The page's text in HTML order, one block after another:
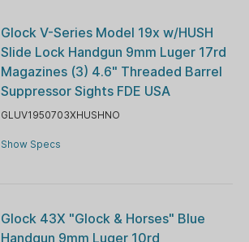
Glock V-Series Model 19x w/HUSH
Slide Lock Handgun 9mm Luger 17rd
Magazines (3) 4.6" Threaded Barrel
Suppressor Sights FDE USA
GLUV1950703XHUSHNO
Show Specs
Glock 43X "Glock & Horses" Blue
Handgun 9mm Luger 10rd